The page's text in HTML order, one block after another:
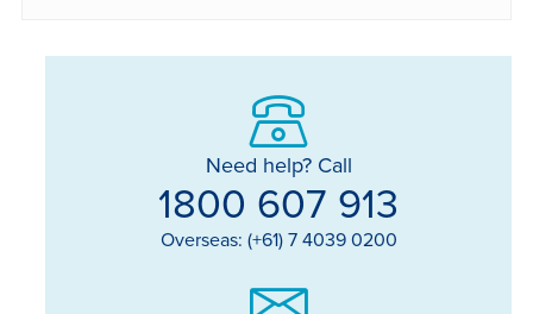
Need help? Call
1800 607 913
Overseas: (+61) 7 4039 0200